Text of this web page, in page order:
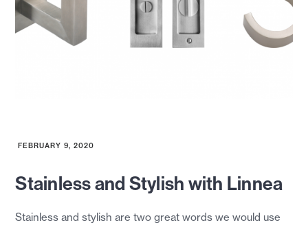
FEBRUARY 9, 2020
Stainless and Stylish with Linnea
Stainless and stylish are two great words we would use